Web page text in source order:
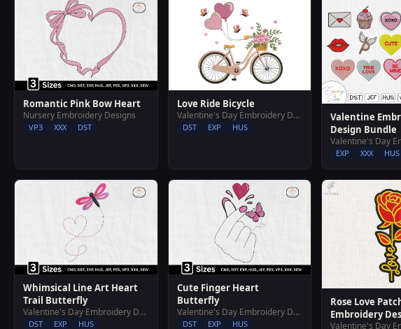
Romantic Pink Bow Heart
Nursery Embroidery Designs
VP3 XXX DST
Love Ride Bicycle
Valentine's Day Embroidery Designs
DST EXP HUS
Valentine
Design Bundle
EXP XXX HUS
Whimsical Line Art Heart
Trail Butterfly
Valentine's Day Embroidery Designs
DST EXP HUS
Cute Finger Heart
Butterfly
Valentine's Day Embroidery Designs
DST EXP HUS
Rose Love
Embroidery